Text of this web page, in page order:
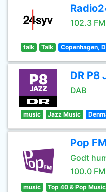
102.3 FM
talk Talk Copenhagen,
DR P8
DAB
music Jazz Music
Pop FM
Godt
100.0 FM
music Top 40 & Pop Music